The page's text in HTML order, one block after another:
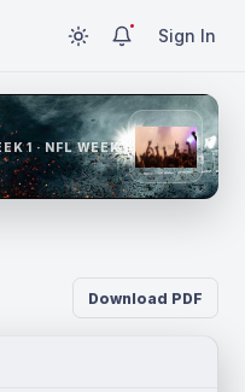
Sign In
1 · NFL WEEK 1
Download PDF